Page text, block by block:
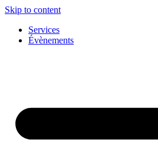
Skip to content
Services
Évènements